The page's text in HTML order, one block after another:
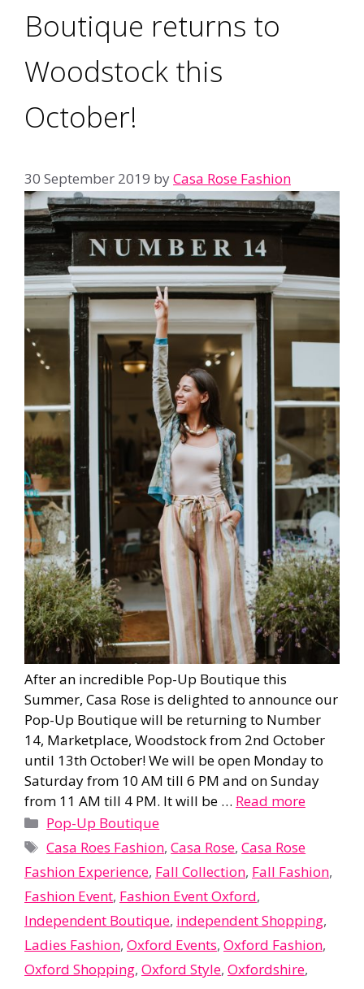
Boutique returns to
Woodstock this
October!
30 September 2019 byCasa Rose Fashion
After an incredible Pop-Up Boutique this
Summer, Casa Rose is delighted to announce our
Pop-Up Boutique will be returning to Number
14, Marketplace, Woodstock from 2nd October
until 13th October! We will be open Monday to
Saturday from 10 AM till 6 PM and on Sunday
from 11 AM till 4 PM. It will be … Read more
Categories
Pop-Up Boutique
Tags
Casa Roes Fashion,Casa Rose,Casa Rose
Fashion Experience, Fall Collection, Fall Fashion,
Fashion Event, Fashion Event Oxford,
Independent Boutique, independent Shopping,
Ladies Fashion, Oxford Events, Oxford Fashion,
Oxford Shopping, Oxford Style, Oxfordshire,